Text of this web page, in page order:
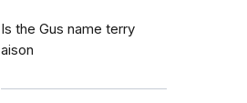
Is the Gus name terry
aison